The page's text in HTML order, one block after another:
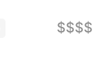
$$$$